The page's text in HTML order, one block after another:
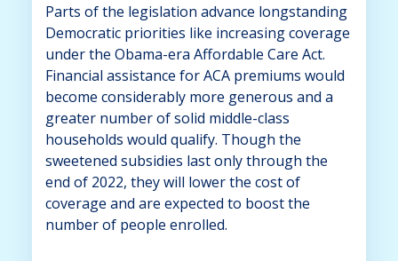
Parts of the legislation advance longstanding
Democratic priorities like increasing coverage
under the Obama-era Affordable Care Act.
Financial assistance for ACA premiums would
become considerably more generous and a
greater number of solid middle-class
households would qualify. Though the
sweetened subsidies last only through the
end of 2022, they will lower the cost of
coverage and are expected to boost the
number of people enrolled.